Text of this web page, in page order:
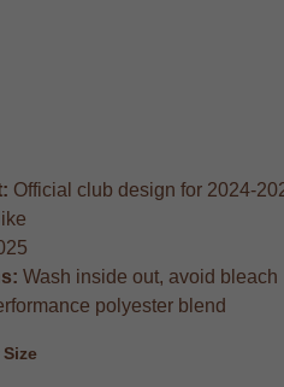
Official club design for 2024-
Wash inside out, avoid bleach
polyester blend